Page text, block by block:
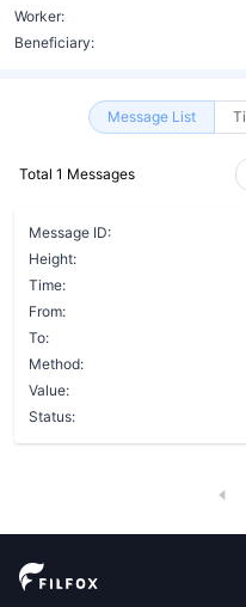
Worker:
Beneficiary:
Message List
Total 1 Messages
Message ID:
Height:
Time:
From:
To:
Method:
Value:
Status: